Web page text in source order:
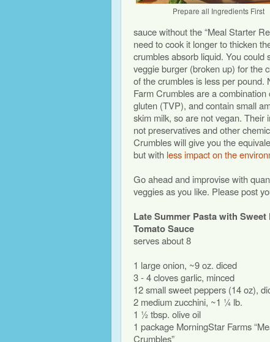
Prepare all Ingredients First
sauce without the “Meal Starter
need to cook it longer to thicken
crumbles absorb liquid. You could
veggie burger (broken up) for the
of the crumbles is less per pound.
Farm Crumbles are a
gluten (TVP), and contain small
skim milk, so are not vegan. Their
not preservatives and other
Crumbles will give you the
but with less impact on the
Go ahead and improvise with
veggies as you like. Please post
Late Summer Pasta with
Tomato Sauce
serves about 8
1 large onion, ~9 oz. diced
3 - 4 cloves garlic, minced
12 small sweet peppers (14 oz),
2 medium zucchini, ~1 ¼ lb.
1 ½ tbsp. olive oil
1 package MorningStar Farms
Crumbles”